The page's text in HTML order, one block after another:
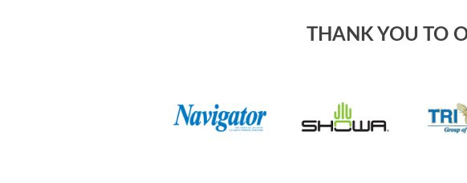
SHOW GUIDE
SUBSCRIBE NOW
SHOW SPECIALS
THANK YOU TO